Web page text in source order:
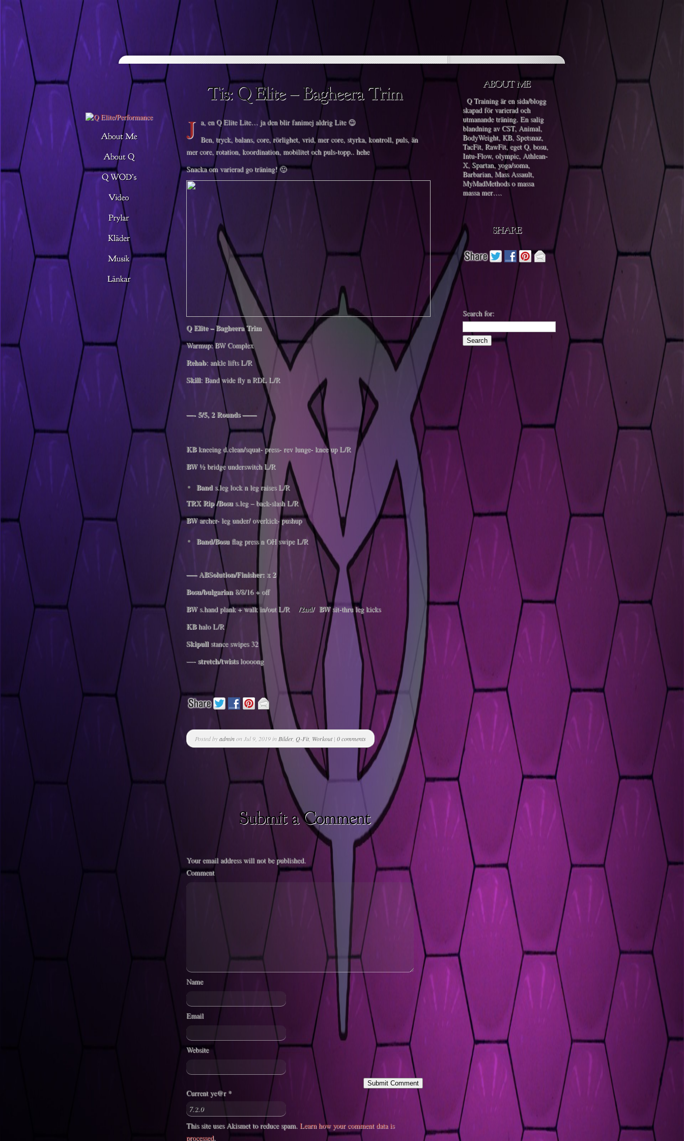
Descargar musica
J a, en Q Elite Lite… ja den blir fanimej aldrig Lite 😉
Ben, tryck, balans, core, rörlighet, vrid, mer core, styrka, kontroll, puls, än
mer core, rotation, koordination, mobilitet och puls-topp.. hehe
Snacka om varierad go träning! 🙂
Q Elite – Bagheera Trim
Warmup: BW Complex
Rehab: ankle lifts L/R
Skill: Band wide fly n RDL L/R
—- 5/5, 2 Rounds ——
KBkneeing d.clean/squat- press- rev lunge- knee up L/R
BW½ bridge underswitch L/R
Band s.leg lock n leg raises L/R
TRX Rip /Bosus.leg – back-slash L/R
BWarcher- leg under/ overkick- pushup
Band/Bosuflag press n OH swipe L/R
—– ABSolution/Finisher: x 2
Bosu/bulgarian8/8/16 + off
BWs.hand plank + walk in/out L/R /2nd/ BWsit-thru leg kicks
KBhalo L/R
Skipull stance swipes 32
—- stretch/twistsloooong
Posted byadminon Jul 9, 2019 in Bilder, Q-Fit, Workout| 0 comments
Your email address will not be published.
Comment
Name
Email
Website
Current ye@r *
This site uses Akismet to reduce spam. Learn how your comment data is
processed.
Q Training är en sida/blogg
skapad för varierad och
utmanande träning. En salig
blandning av CST, Animal,
BodyWeight, KB, Spetsnaz,
TacFit, RawFit, eget Q, bosu,
Intu-Flow, olympic, Athlean-
X, Spartan, yoga/soma,
Barbarian, Mass Assault,
MyMadMethods o massa
massa mer….
Search for: